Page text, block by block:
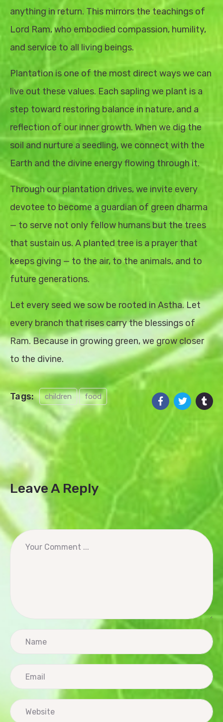
anything in return. This mirrors the teachings of
Lord Ram, who embodied compassion, humility,
and service to all living beings.
Plantation is one of the most direct ways we can
live out these values. Each sapling we plant is a
step toward restoring balance in nature, and a
reflection of our inner growth. When we dig the
soil and nurture a seedling, we connect with the
Earth and the divine energy flowing through it.
Through our plantation drives, we invite every
devotee to become a guardian of green dharma
— to serve not only fellow humans but the trees
that sustain us. A planted tree is a prayer that
keeps giving — to the air, to the animals, and to
future generations.
Let every seed we sow be rooted in Astha. Let
every branch that rises carry the blessings of
Ram. Because in growing green, we grow closer
to the divine.
Tags: children food
Leave A Reply